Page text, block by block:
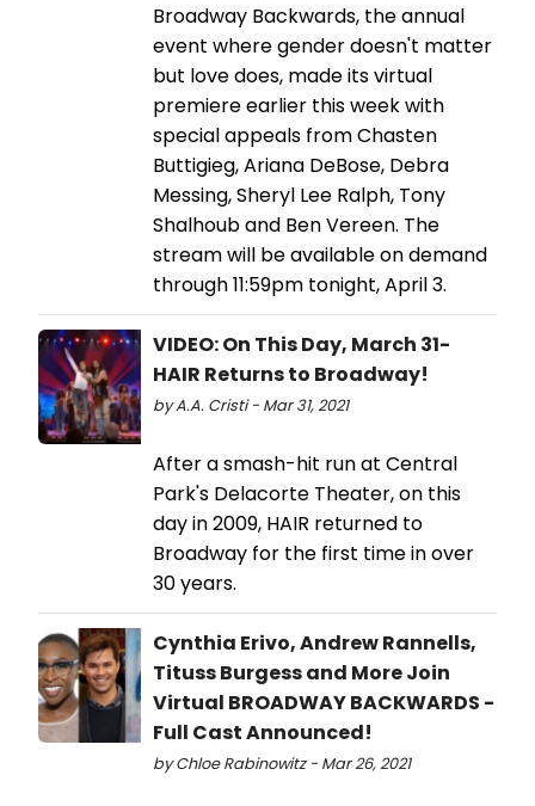
Broadway Backwards, the annual
event where gender doesn't matter
but love does, made its virtual
premiere earlier this week with
special appeals from Chasten
Buttigieg, Ariana DeBose, Debra
Messing, Sheryl Lee Ralph, Tony
Shalhoub and Ben Vereen. The
stream will be available on demand
through 11:59pm tonight, April 3.
VIDEO: On This Day, March 31-
HAIR Returns to Broadway!
by A.A. Cristi - Mar 31, 2021
After a smash-hit run at Central
Park's Delacorte Theater, on this
day in 2009, HAIR returned to
Broadway for the first time in over
30 years.
Cynthia Erivo, Andrew Rannells,
Tituss Burgess and More Join
Virtual BROADWAY BACKWARDS -
Full Cast Announced!
by Chloe Rabinowitz - Mar 26, 2021